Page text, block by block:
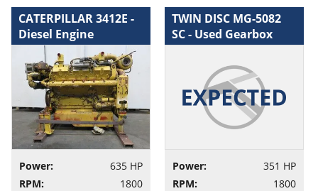
CATERPILLAR 3412E -
Diesel Engine
Power:
635 HP
RPM:
1800
TWIN DISC MG-5082
SC - Used Gearbox
Power:
351 HP
RPM:
1800